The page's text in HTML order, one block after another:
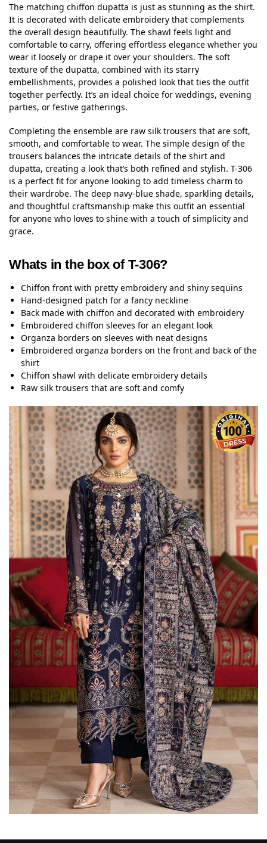
The matching chiffon dupatta is just as stunning as the shirt.
It is decorated with delicate embroidery that complements
the overall design beautifully. The shawl feels light and
comfortable to carry, offering effortless elegance whether you
wear it loosely or drape it over your shoulders. The soft
texture of the dupatta, combined with its starry
embellishments, provides a polished look that ties the outfit
together perfectly. It’s an ideal choice for weddings, evening
parties, or festive gatherings.
Completing the ensemble are raw silk trousers that are soft,
smooth, and comfortable to wear. The simple design of the
trousers balances the intricate details of the shirt and
dupatta, creating a look that’s both refined and stylish. T-306
is a perfect fit for anyone looking to add timeless charm to
their wardrobe. The deep navy-blue shade, sparkling details,
and thoughtful craftsmanship make this outfit an essential
for anyone who loves to shine with a touch of simplicity and
grace.
Whats in the box of T-306?
Chiffon front with pretty embroidery and shiny sequins
Hand-designed patch for a fancy neckline
Back made with chiffon and decorated with embroidery
Embroidered chiffon sleeves for an elegant look
Organza borders on sleeves with neat designs
Embroidered organza borders on the front and back of the
shirt
Chiffon shawl with delicate embroidery details
Raw silk trousers that are soft and comfy